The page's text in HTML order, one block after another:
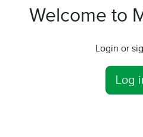
Welcome to
Login or
Log